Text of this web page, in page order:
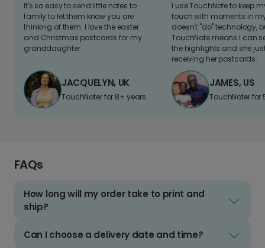
It's so easy to send little notes to
family to let them know you are
thinking of them. I love the easter
and Christmas postcards for my
granddaughter
JACQUELYN, UK
TouchNoter for 8+ years.
I use TouchNote to keep
touch with moments in
doesn't "do" technology,
TouchNote means I can
the highlights and she
receiving her postcards.
JAMES, US
TouchNoter for
FAQs
How long will my order take to print and
ship?
Can I choose a delivery date and time?